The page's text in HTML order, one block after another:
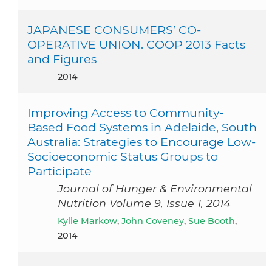
JAPANESE CONSUMERS’ CO-
OPERATIVE UNION. COOP 2013 Facts
and Figures
2014
Improving Access to Community-
Based Food Systems in Adelaide, South
Australia: Strategies to Encourage Low-
Socioeconomic Status Groups to
Participate
Journal of Hunger & Environmental
Nutrition Volume 9, Issue 1, 2014
Kylie Markow, John Coveney, Sue Booth,
2014